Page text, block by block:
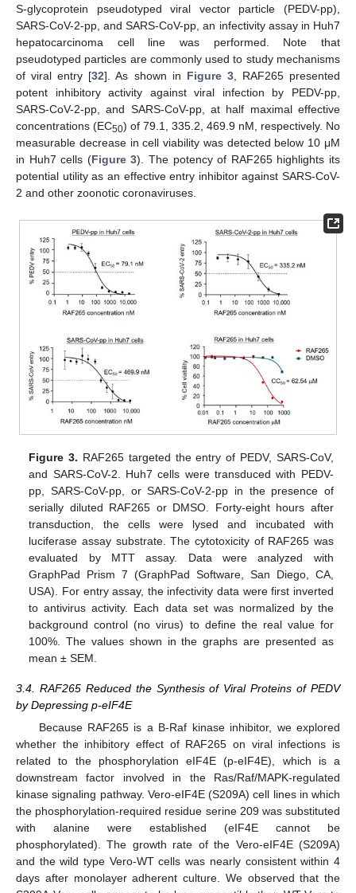
S-glycoprotein pseudotyped viral vector particle (PEDV-pp),
SARS-CoV-2-pp, and SARS-CoV-pp, an infectivity assay in Huh7
hepatocarcinoma cell line was performed. Note that
pseudotyped particles are commonly used to study mechanisms
of viral entry [32]. As shown in Figure 3, RAF265 presented
potent inhibitory activity against viral infection by PEDV-pp,
SARS-CoV-2-pp, and SARS-CoV-pp, at half maximal effective
concentrations (EC50) of 79.1, 335.2, 469.9 nM, respectively. No
measurable decrease in cell viability was detected below 10 μM
in Huh7 cells (Figure 3). The potency of RAF265 highlights its
potential utility as an effective entry inhibitor against SARS-CoV-
2 and other zoonotic coronaviruses.
Figure 3. RAF265 targeted the entry of PEDV, SARS-CoV,
and SARS-CoV-2. Huh7 cells were transduced with PEDV-
pp, SARS-CoV-pp, or SARS-CoV-2-pp in the presence of
serially diluted RAF265 or DMSO. Forty-eight hours after
transduction, the cells were lysed and incubated with
luciferase assay substrate. The cytotoxicity of RAF265 was
evaluated by MTT assay. Data were analyzed with
GraphPad Prism 7 (GraphPad Software, San Diego, CA,
USA). For entry assay, the infectivity data were first inverted
to antivirus activity. Each data set was normalized by the
background control (no virus) to define the real value for
100%. The values shown in the graphs are presented as
mean ± SEM.
3.4. RAF265 Reduced the Synthesis of Viral Proteins of PEDV
by Depressing p-eIF4E
Because RAF265 is a B-Raf kinase inhibitor, we explored
whether the inhibitory effect of RAF265 on viral infections is
related to the phosphorylation eIF4E (p-eIF4E), which is a
downstream factor involved in the Ras/Raf/MAPK-regulated
kinase signaling pathway. Vero-eIF4E (S209A) cell lines in which
the phosphorylation-required residue serine 209 was substituted
with alanine were established (eIF4E cannot be
phosphorylated). The growth rate of the Vero-eIF4E (S209A)
and the wild type Vero-WT cells was nearly consistent within 4
days after monolayer adherent culture. We observed that the